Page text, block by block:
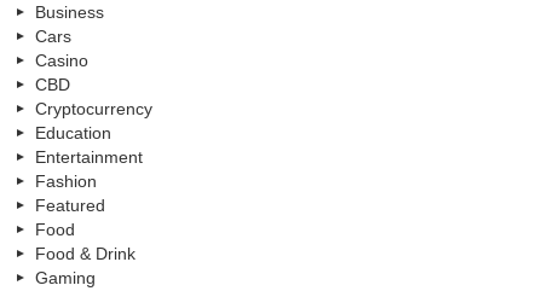
Business
Cars
Casino
CBD
Cryptocurrency
Education
Entertainment
Fashion
Featured
Food
Food & Drink
Gaming